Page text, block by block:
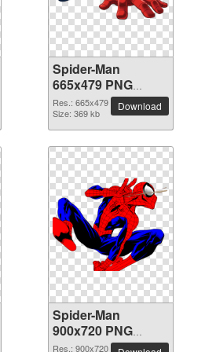
Spider-Man
665x479 PNG
picture
Res.: 665x479
Size: 369 kb
Download
Spider-Man
900x720 PNG
picture
Res.: 900x720